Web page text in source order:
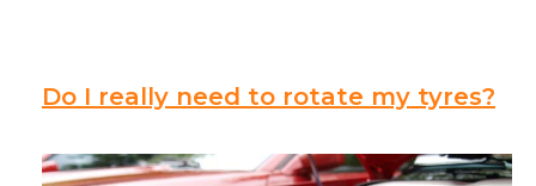
Do I really need to rotate my tyres?